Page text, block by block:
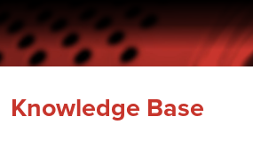
till
innehållet
Knowledge Base